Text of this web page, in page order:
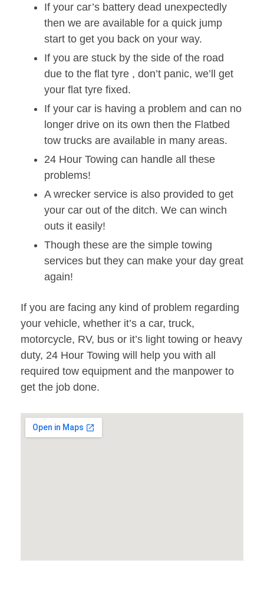
If your car’s battery dead unexpectedly
then we are available for a quick jump
start to get you back on your way.
If you are stuck by the side of the road
due to the flat tyre , don’t panic, we’ll get
your flat tyre fixed.
If your car is having a problem and can no
longer drive on its own then the Flatbed
tow trucks are available in many areas.
24 Hour Towing can handle all these
problems!
A wrecker service is also provided to get
your car out of the ditch. We can winch
outs it easily!
Though these are the simple towing
services but they can make your day great
again!
If you are facing any kind of problem regarding
your vehicle, whether it’s a car, truck,
motorcycle, RV, bus or it’s light towing or heavy
duty, 24 Hour Towing will help you with all
required tow equipment and the manpower to
get the job done.